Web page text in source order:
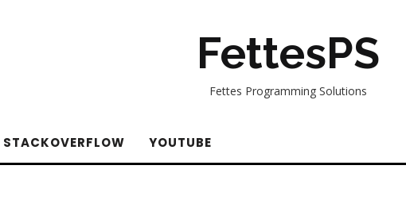
FettesPS
Fettes Programming Solutions
STACKOVERFLOW YOUTUBE